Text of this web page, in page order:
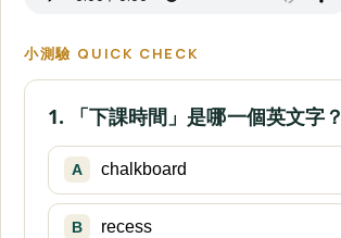
小測驗 QUICK CHECK
1. 「下課時間」是哪一個英文字？
A chalkboard
B recess